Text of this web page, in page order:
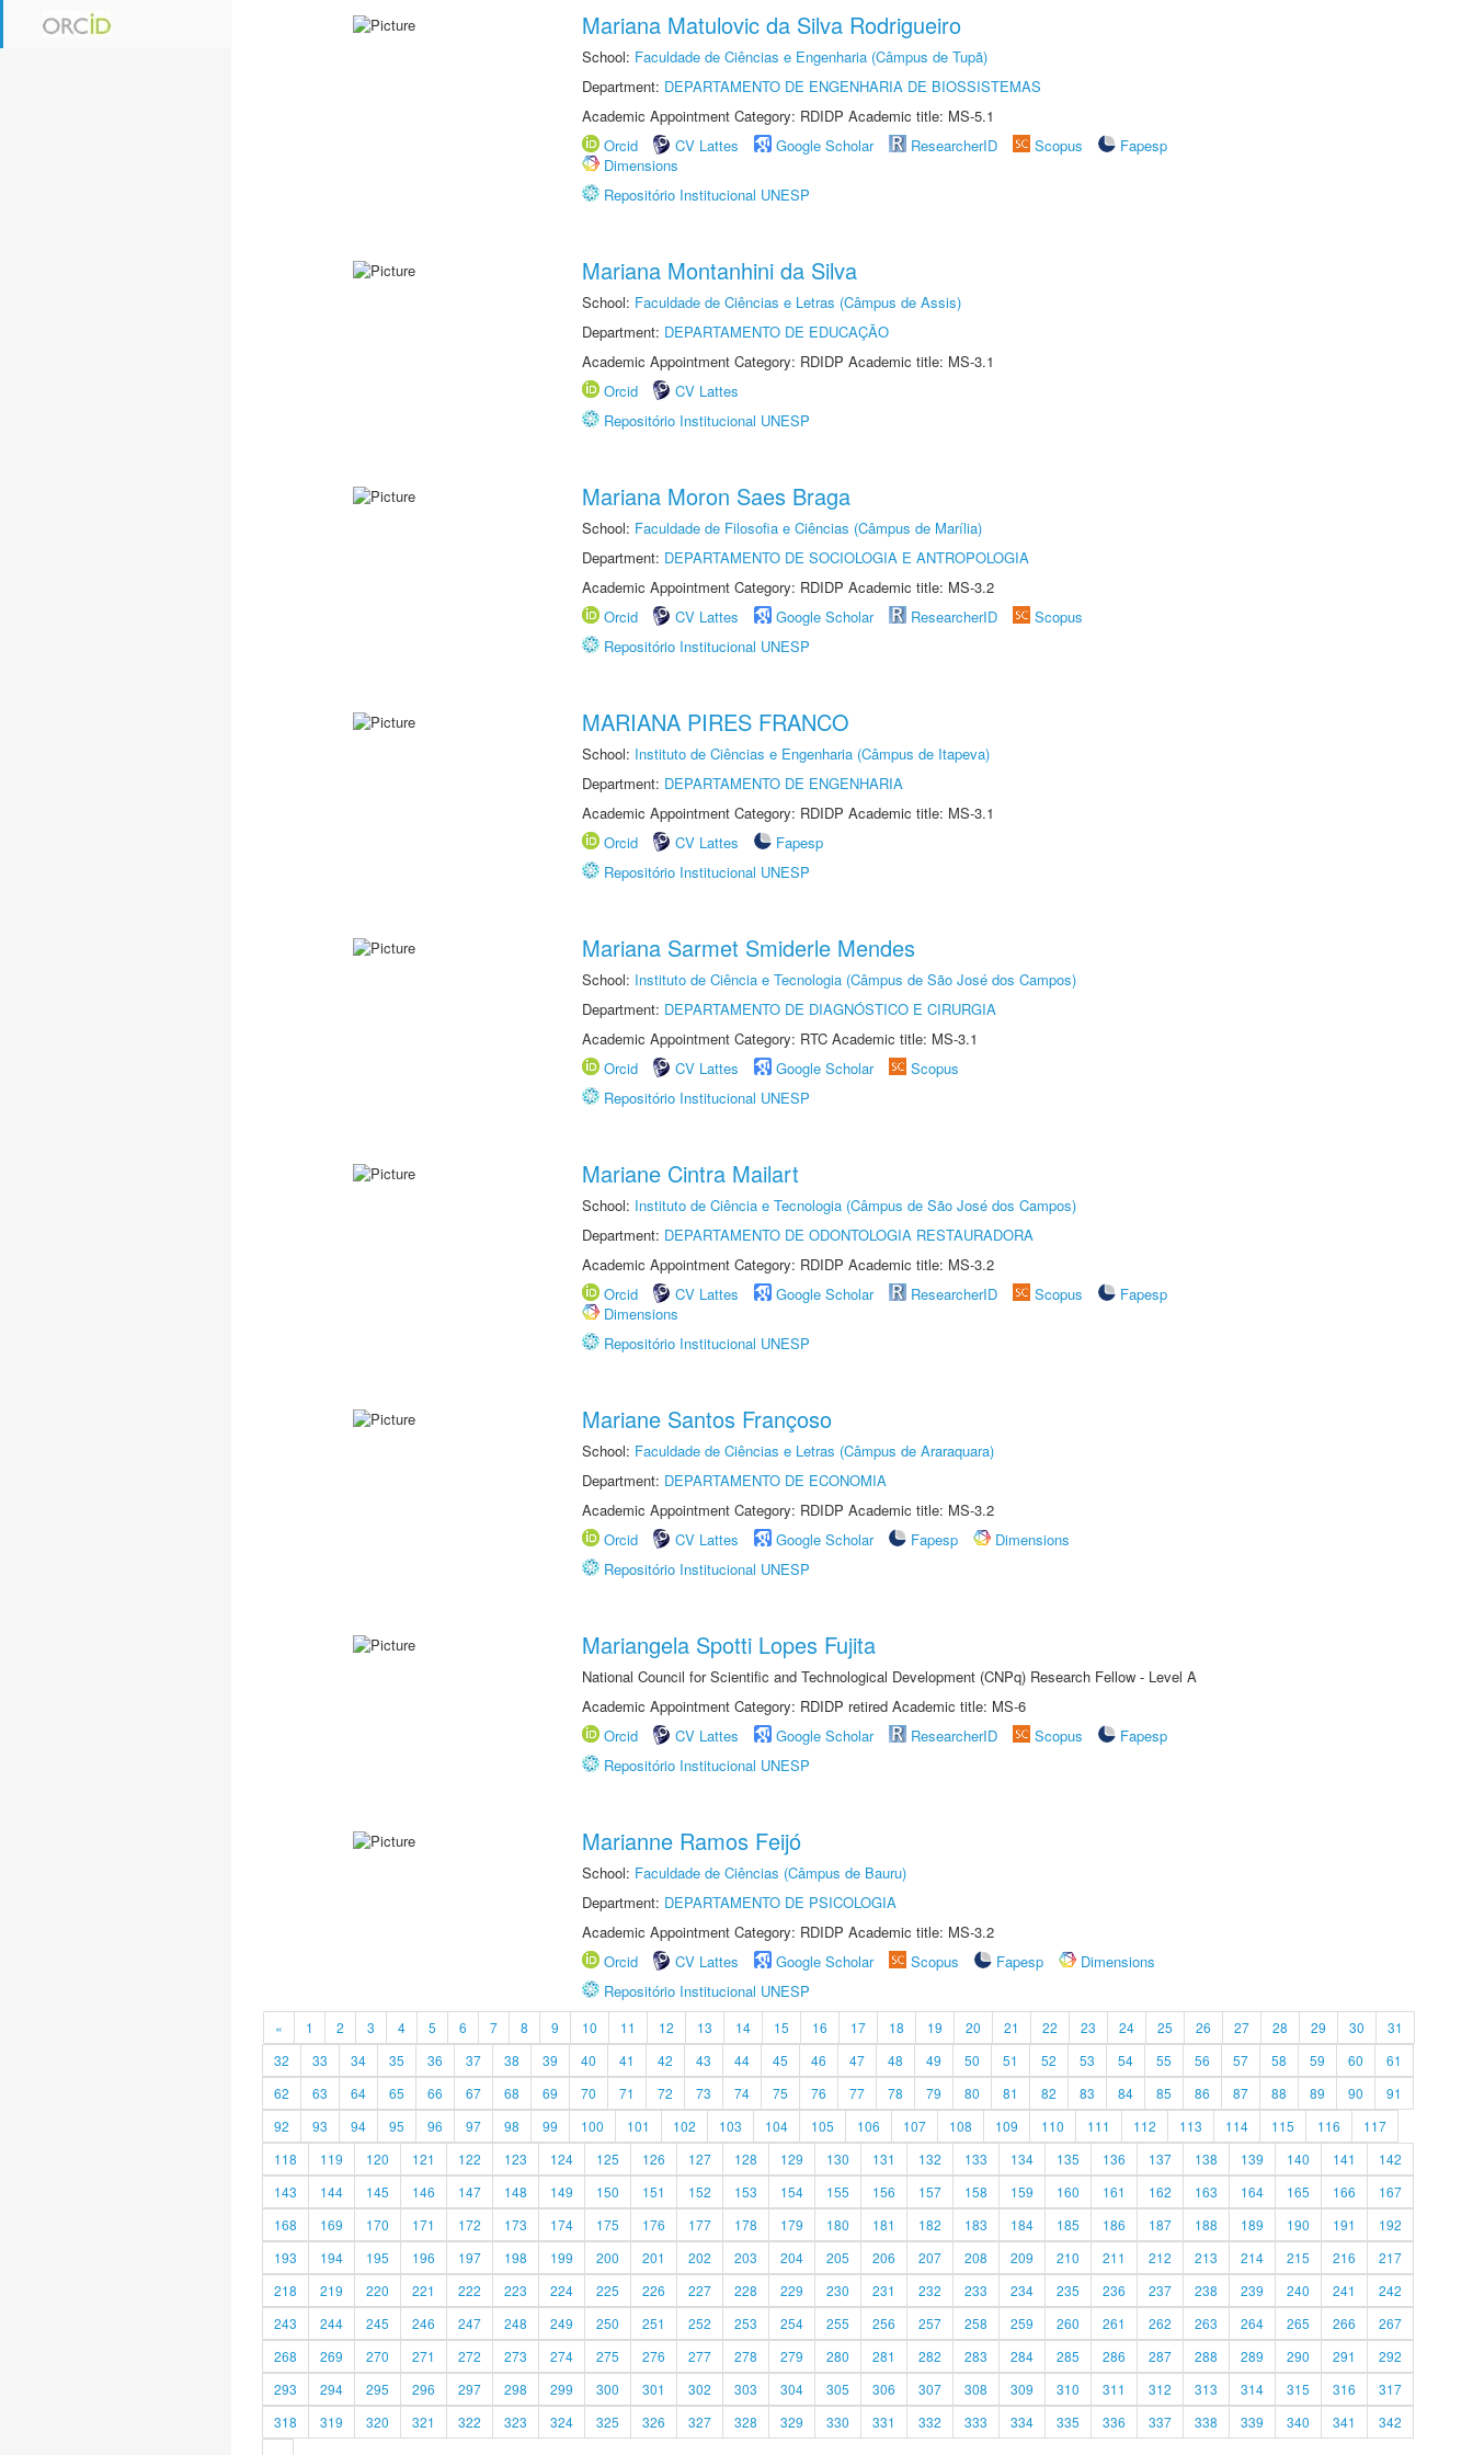
Mariana Matulovic da Silva Rodrigueiro
School: Faculdade de Ciências e Engenharia (Câmpus de Tupã)
Department: DEPARTAMENTO DE ENGENHARIA DE BIOSSISTEMAS
Academic Appointment Category: RDIDP Academic title: MS-5.1
Orcid
CV Lattes Google Scholar ResearcherID Scopus
Fapesp
Dimensions
Repositório Institucional UNESP
Mariana Montanhini da Silva
School: Faculdade de Ciências e Letras (Câmpus de Assis)
Department: DEPARTAMENTO DE EDUCAÇÃO
Academic Appointment Category: RDIDP Academic title: MS-3.1
Orcid
CV Lattes
Repositório Institucional UNESP
Mariana Moron Saes Braga
School: Faculdade de Filosofia e Ciências (Câmpus de Marília)
Department: DEPARTAMENTO DE SOCIOLOGIA E ANTROPOLOGIA
Academic Appointment Category: RDIDP Academic title: MS-3.2
Orcid
CV Lattes Google Scholar ResearcherID
Scopus
Repositório Institucional UNESP
MARIANA PIRES FRANCO
School: Instituto de Ciências e Engenharia (Câmpus de Itapeva)
Department: DEPARTAMENTO DE ENGENHARIA
Academic Appointment Category: RDIDP Academic title: MS-3.1
Orcid
CV Lattes
Fapesp
Repositório Institucional UNESP
Mariana Sarmet Smiderle Mendes
School: Instituto de Ciência e Tecnologia (Câmpus de São José dos Campos)
Department: DEPARTAMENTO DE DIAGNÓSTICO E CIRURGIA
Academic Appointment Category: RTC Academic title: MS-3.1
Orcid
CV Lattes Google Scholar
Scopus
Repositório Institucional UNESP
Mariane Cintra Mailart
School: Instituto de Ciência e Tecnologia (Câmpus de São José dos Campos)
Department: DEPARTAMENTO DE ODONTOLOGIA RESTAURADORA
Academic Appointment Category: RDIDP Academic title: MS-3.2
Orcid
CV Lattes Google Scholar ResearcherID Scopus
Fapesp
Dimensions
Repositório Institucional UNESP
Mariane Santos Françoso
School: Faculdade de Ciências e Letras (Câmpus de Araraquara)
Department: DEPARTAMENTO DE ECONOMIA
Academic Appointment Category: RDIDP Academic title: MS-3.2
Orcid
CV Lattes Google Scholar Fapesp
Dimensions
Repositório Institucional UNESP
Mariangela Spotti Lopes Fujita
National Council for Scientific and Technological Development (CNPq) Research Fellow - Level A
Academic Appointment Category: RDIDP retired Academic title: MS-6
Orcid
CV Lattes Google Scholar ResearcherID Scopus
Fapesp
Repositório Institucional UNESP
Marianne Ramos Feijó
School: Faculdade de Ciências (Câmpus de Bauru)
Department: DEPARTAMENTO DE PSICOLOGIA
Academic Appointment Category: RDIDP Academic title: MS-3.2
Orcid
CV Lattes Google Scholar Scopus Fapesp
Dimensions
Repositório Institucional UNESP
« 1 2 3 4 5 6 7 8 9 10 11 12 13 14 15 16 17 18 19 20 21 22 23 24 25 26 27 28 29 30
31
32
33 34 35 36 37 38 39 40 41 42 43 44 45 46 47 48 49 50 51 52 53 54 55 56 57 58 59 60
61
62
63 64 65 66 67 68 69 70 71 72 73 74 75 76 77 78 79 80 81 82 83 84 85 86 87 88 89 90
91
92
93 94 95 96 97 98 99 100 101 102 103 104 105 106 107 108 109 110 111 112 113 114 115 116
117
118
119 120 121 122 123 124 125 126 127 128 129 130 131 132 133 134 135 136 137 138 139 140 141
142
143
144 145 146 147 148 149 150 151 152 153 154 155 156 157 158 159 160 161 162 163 164 165 166
167
168
169 170 171 172 173 174 175 176 177 178 179 180 181 182 183 184 185 186 187 188 189 190 191
192
193
194 195 196 197 198 199 200 201 202 203 204 205 206 207 208 209 210 211 212 213 214 215 216
217
218
219 220 221 222 223 224 225 226 227 228 229 230 231 232 233 234 235 236 237 238 239 240 241
242
243
244 245 246 247 248 249 250 251 252 253 254 255 256 257 258 259 260 261 262 263 264 265 266
267
268
269 270 271 272 273 274 275 276 277 278 279 280 281 282 283 284 285 286 287 288 289 290 291
292
293
294 295 296 297 298 299 300 301 302 303 304 305 306 307 308 309 310 311 312 313 314 315 316
317
318
319 320 321 322 323 324 325 326 327 328 329 330 331 332 333 334 335 336 337 338 339 340 341
342